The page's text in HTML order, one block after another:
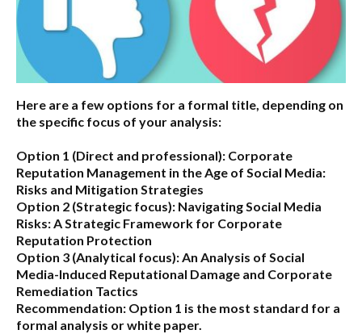
Here are a few options for a formal title, depending on
the specific focus of your analysis:
Option 1 (Direct and professional): Corporate
Reputation Management in the Age of Social Media:
Risks and Mitigation Strategies
Option 2 (Strategic focus): Navigating Social Media
Risks: A Strategic Framework for Corporate
Reputation Protection
Option 3 (Analytical focus):An Analysis of Social
Media-Induced Reputational Damage and Corporate
Remediation Tactics
Recommendation: Option 1 is the most standard for a
formal analysis or white paper.